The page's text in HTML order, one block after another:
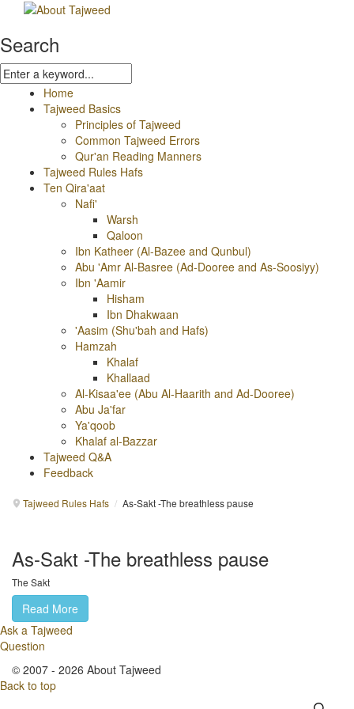
Search
Home
Tajweed Basics
Principles of Tajweed
Common Tajweed Errors
Qur'an Reading Manners
Tajweed Rules Hafs
Ten Qira'aat
Nafi'
Warsh
Qaloon
Ibn Katheer (Al-Bazee and Qunbul)
Abu 'Amr Al-Basree (Ad-Dooree and As-Soosiyy)
Ibn 'Aamir
Hisham
Ibn Dhakwaan
'Aasim (Shu'bah and Hafs)
Hamzah
Khalaf
Khallaad
Al-Kisaa'ee (Abu Al-Haarith and Ad-Dooree)
Abu Ja'far
Ya'qoob
Khalaf al-Bazzar
Tajweed Q&A
Feedback
Tajweed Rules Hafs / As-Sakt -The breathless pause
As-Sakt -The breathless pause
The Sakt
Read More
Ask a Tajweed
Question
© 2007 - 2026 About Tajweed
Back to top